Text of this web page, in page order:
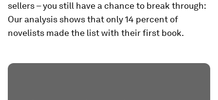
sellers – you still have a chance to break through:
Our analysis shows that only 14 percent of
novelists made the list with their first book.